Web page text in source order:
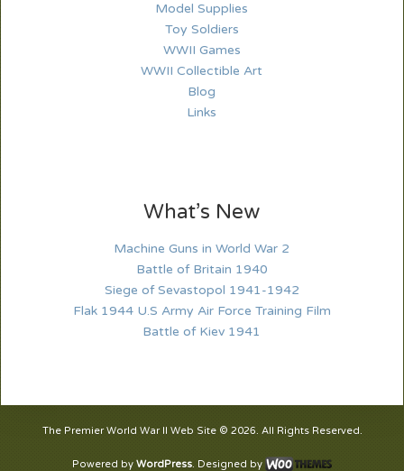
Model Supplies
Toy Soldiers
WWII Games
WWII Collectible Art
Blog
Links
What’s New
Machine Guns in World War 2
Battle of Britain 1940
Siege of Sevastopol 1941-1942
Flak 1944 U.S Army Air Force Training Film
Battle of Kiev 1941
The Premier World War II Web Site © 2026. All Rights Reserved.
Powered by WordPress. Designed by